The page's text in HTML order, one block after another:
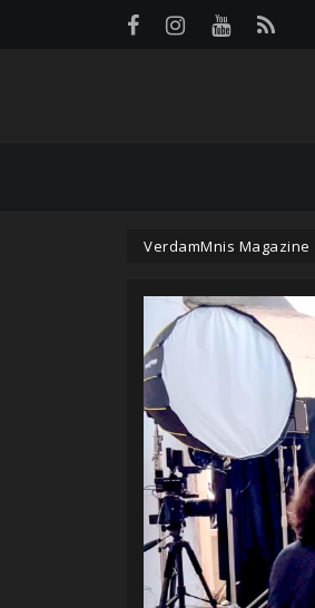
VerdamMnis Magazine
Panneau de gestion des cookies